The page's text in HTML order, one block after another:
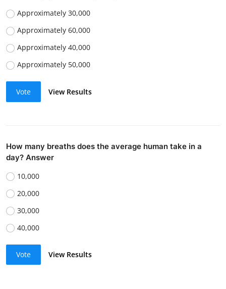
Approximately 30,000
Approximately 60,000
Approximately 40,000
Approximately 50,000
Vote View Results
How many breaths does the average human take in a
day? Answer
10,000
20,000
30,000
40,000
Vote View Results